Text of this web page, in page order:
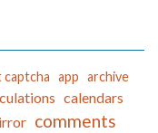
app archive
calendars
comments